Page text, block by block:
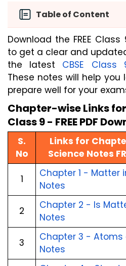
Table of Content
Download the FREE
to get a clear and
the latest CBSE Class
These notes will help
prepare well for your
Chapter-wise Links
Class 9 - FREE PDF
S.
No
Links for
Science Notes
1
Chapter 1 - Matter
Notes
2
Chapter 2 - Is
Notes
3
Chapter 3 - Atoms
Notes